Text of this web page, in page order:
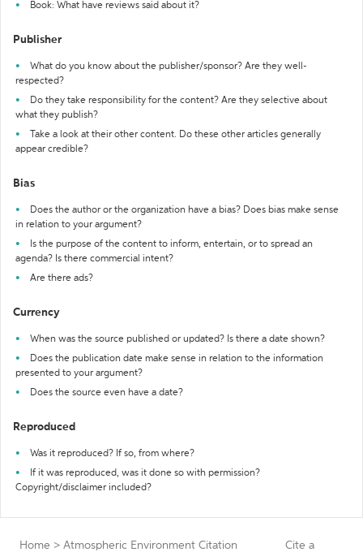
Book: What have reviews said about it?
Publisher
What do you know about the publisher/sponsor? Are they well-
respected?
Do they take responsibility for the content? Are they selective about
what they publish?
Take a look at their other content. Do these other articles generally
appear credible?
Bias
Does the author or the organization have a bias? Does bias make sense
in relation to your argument?
Is the purpose of the content to inform, entertain, or to spread an
agenda? Is there commercial intent?
Are there ads?
Currency
When was the source published or updated? Is there a date shown?
Does the publication date make sense in relation to the information
presented to your argument?
Does the source even have a date?
Reproduced
Was it reproduced? If so, from where?
If it was reproduced, was it done so with permission?
Copyright/disclaimer included?
Home > Atmospheric Environment Citation
Cite a